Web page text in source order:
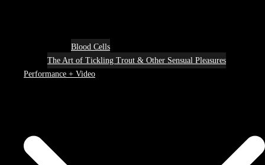
Blood Cells
The Art of Tickling Trout & Other Sensual Pleasures
Performance + Video